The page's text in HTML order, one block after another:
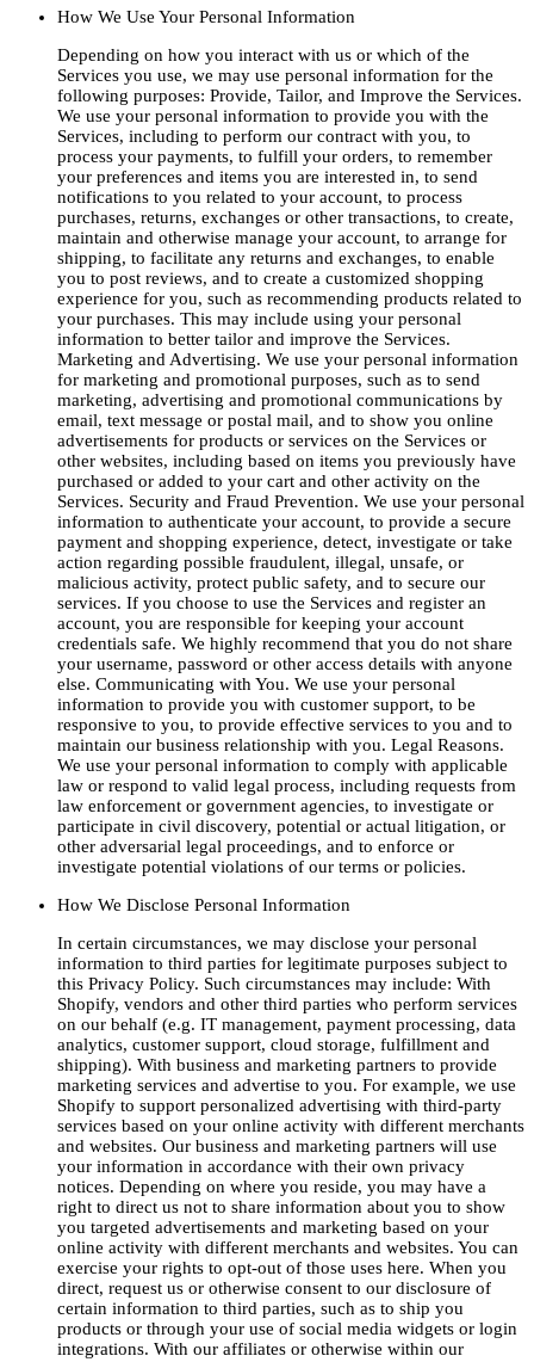
How We Use Your Personal Information
Depending on how you interact with us or which of the
Services you use, we may use personal information for the
following purposes: Provide, Tailor, and Improve the Services.
We use your personal information to provide you with the
Services, including to perform our contract with you, to
process your payments, to fulfill your orders, to remember
your preferences and items you are interested in, to send
notifications to you related to your account, to process
purchases, returns, exchanges or other transactions, to create,
maintain and otherwise manage your account, to arrange for
shipping, to facilitate any returns and exchanges, to enable
you to post reviews, and to create a customized shopping
experience for you, such as recommending products related to
your purchases. This may include using your personal
information to better tailor and improve the Services.
Marketing and Advertising. We use your personal information
for marketing and promotional purposes, such as to send
marketing, advertising and promotional communications by
email, text message or postal mail, and to show you online
advertisements for products or services on the Services or
other websites, including based on items you previously have
purchased or added to your cart and other activity on the
Services. Security and Fraud Prevention. We use your personal
information to authenticate your account, to provide a secure
payment and shopping experience, detect, investigate or take
action regarding possible fraudulent, illegal, unsafe, or
malicious activity, protect public safety, and to secure our
services. If you choose to use the Services and register an
account, you are responsible for keeping your account
credentials safe. We highly recommend that you do not share
your username, password or other access details with anyone
else. Communicating with You. We use your personal
information to provide you with customer support, to be
responsive to you, to provide effective services to you and to
maintain our business relationship with you. Legal Reasons.
We use your personal information to comply with applicable
law or respond to valid legal process, including requests from
law enforcement or government agencies, to investigate or
participate in civil discovery, potential or actual litigation, or
other adversarial legal proceedings, and to enforce or
investigate potential violations of our terms or policies.
How We Disclose Personal Information
In certain circumstances, we may disclose your personal
information to third parties for legitimate purposes subject to
this Privacy Policy. Such circumstances may include: With
Shopify, vendors and other third parties who perform services
on our behalf (e.g. IT management, payment processing, data
analytics, customer support, cloud storage, fulfillment and
shipping). With business and marketing partners to provide
marketing services and advertise to you. For example, we use
Shopify to support personalized advertising with third-party
services based on your online activity with different merchants
and websites. Our business and marketing partners will use
your information in accordance with their own privacy
notices. Depending on where you reside, you may have a
right to direct us not to share information about you to show
you targeted advertisements and marketing based on your
online activity with different merchants and websites. You can
exercise your rights to opt-out of those uses here. When you
direct, request us or otherwise consent to our disclosure of
certain information to third parties, such as to ship you
products or through your use of social media widgets or login
integrations. With our affiliates or otherwise within our